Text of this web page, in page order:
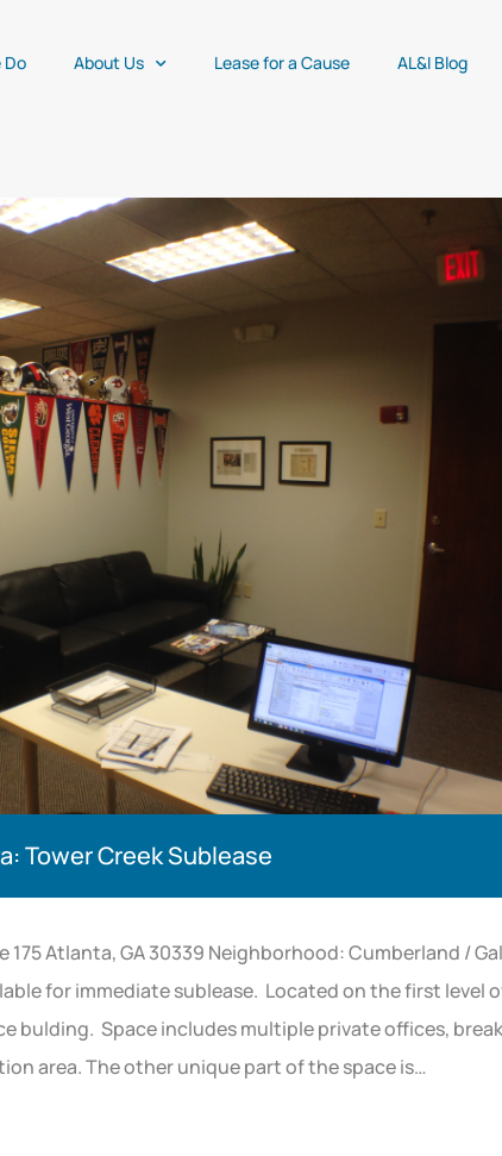
Do About Us Lease for a Cause AL&I Blog
Tower Creek Sublease
175 Atlanta, GA 30339 Neighborhood: Cumberland /
for immediate sublease. Located on the first level
bulding. Space includes multiple private offices,
area. The other unique part of the space is…